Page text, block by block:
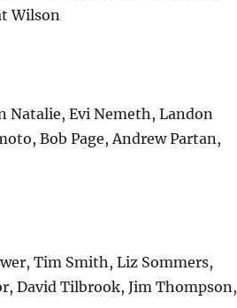
Wilson
Natalie, Evi Nemeth, Landon
Bob Page, Andrew Partan,
Tim Smith, Liz Sommers,
David Tilbrook, Jim Thompson,